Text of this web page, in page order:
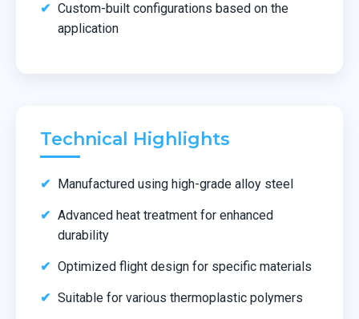
Custom-built configurations based on the
application
Technical Highlights
Manufactured using high-grade alloy steel
Advanced heat treatment for enhanced
durability
Optimized flight design for specific materials
Suitable for various thermoplastic polymers